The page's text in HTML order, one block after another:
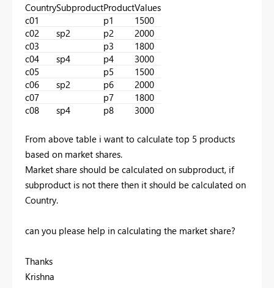
CountrySubproductProductValues
c01
p1
1500
c02
sp2 p2
2000
c03
p3
1800
c04
sp4 p4
3000
c05
p5
1500
c06
sp2 p6
2000
c07
p7
1800
c08
sp4 p8 3000
From above table i want to calculate top 5 products
based on market shares.
Market share should be calculated on subproduct, if
subproduct is not there then it should be calculated on
Country.
can you please help in calculating the market share?
Thanks
Krishna